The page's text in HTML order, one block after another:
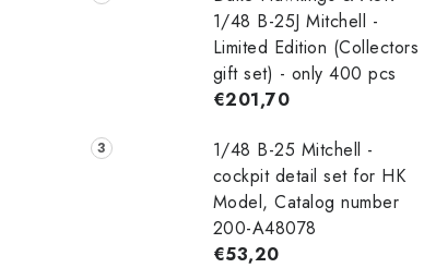
1/48 B-25J Mitchell -
Limited Edition (Collectors
gift set) - only 400 pcs
€201,70
1/48 B-25 Mitchell -
cockpit detail set for HK
Model, Catalog number
200-A48078
€53,20